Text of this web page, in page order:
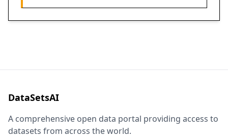
DataSetsAI
A comprehensive open data portal providing access to
datasets from across the world.